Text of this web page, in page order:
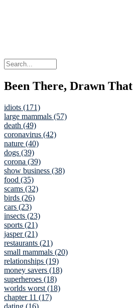
Been There, Drawn That
idiots (171)
large mammals (57)
death (49)
coronavirus (42)
nature (40)
dogs (39)
corona (39)
show business (38)
food (35)
scams (32)
birds (26)
cars (23)
insects (23)
sports (21)
jasper (21)
restaurants (21)
small mammals (20)
relationships (19)
money savers (18)
superheroes (18)
worlds worst (18)
chapter 11 (17)
dating (16)